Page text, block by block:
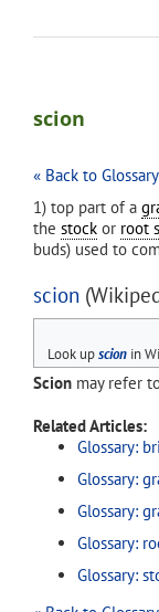
scion
« Back to
1) top part of a
the stock or root
buds) used to
scion
Look upscionin
Scion may refer
Related Articles:
Glossary:
Glossary:
Glossary:
Glossary:
Glossary: